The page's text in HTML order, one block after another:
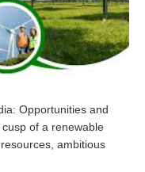
Opportunities and
of a renewable
ambitious